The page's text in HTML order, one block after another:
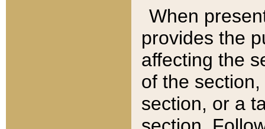
When
provides the
affecting the
of the
section, or a